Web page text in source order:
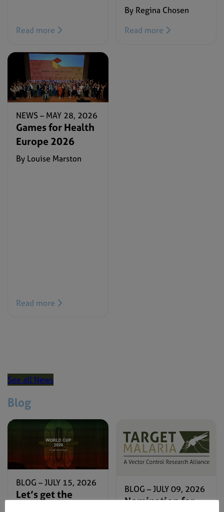
Read more
By Regina Chosen
Read more
NEWS – MAY 28, 2026
Games for Health
Europe 2026
By Louise Marston
Read more
See all News
Blog
BLOG –JULY 15, 2026
Let’s get the
BLOG –JULY 09, 2026
Nomination for